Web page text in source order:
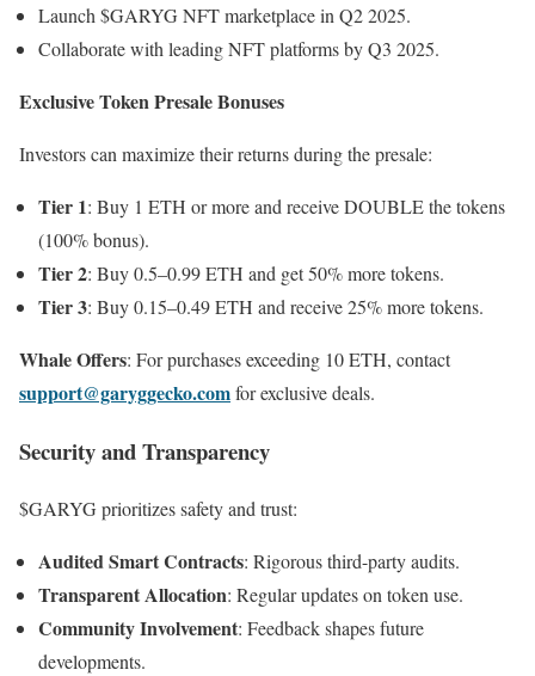
Launch $GARYG NFT marketplace in Q2 2025.
Collaborate with leading NFT platforms by Q3 2025.
Exclusive Token Presale Bonuses
Investors can maximize their returns during the presale:
Tier 1: Buy 1 ETH or more and receive DOUBLE the tokens
(100% bonus).
Tier 2: Buy 0.5–0.99 ETH and get 50% more tokens.
Tier 3: Buy 0.15–0.49 ETH and receive 25% more tokens.
Whale Offers: For purchases exceeding 10 ETH, contact
support@garyggecko.comfor exclusive deals.
Security and Transparency
$GARYG prioritizes safety and trust:
Audited Smart Contracts: Rigorous third-party audits.
Transparent Allocation: Regular updates on token use.
Community Involvement: Feedback shapes future
developments.